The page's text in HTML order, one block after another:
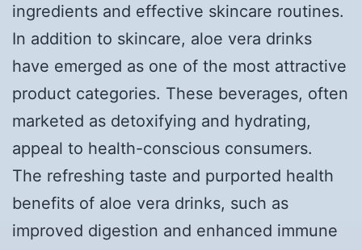
ingredients and effective skincare routines.
In addition to skincare, aloe vera drinks
have emerged as one of the most attractive
product categories. These beverages, often
marketed as detoxifying and hydrating,
appeal to health-conscious consumers.
The refreshing taste and purported health
benefits of aloe vera drinks, such as
improved digestion and enhanced immune